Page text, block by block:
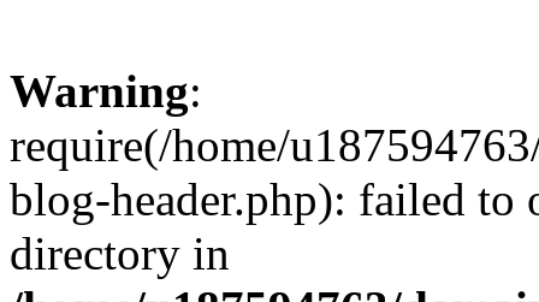
Warning:
require(/home/
blog-header.php): failed to
directory in